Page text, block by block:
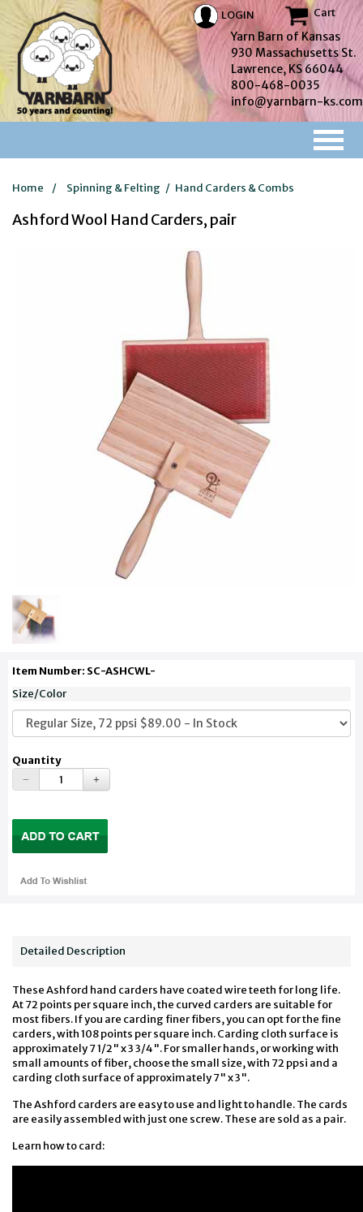
LOGIN Cart
Yarn Barn of Kansas
930 Massachusetts St.
Lawrence, KS 66044
800-468-0035
info@yarnbarn-ks.com
Home / Spinning & Felting / Hand Carders & Combs
Ashford Wool Hand Carders, pair
Item Number: SC-ASHCWL-
Size/Color
Quantity
Detailed Description
These Ashford hand carders have coated wire teeth for long life.
At 72 points per square inch, the curved carders are suitable for
most fibers. If you are carding finer fibers, you can opt for the fine
carders, with 108 points per square inch. Carding cloth surface is
approximately 7 1/2" x 3 3/4". For smaller hands, or working with
small amounts of fiber, choose the small size, with 72 ppsi and a
carding cloth surface of approximately 7" x 3".
The Ashford carders are easy to use and light to handle. The cards
are easily assembled with just one screw. These are sold as a pair.
Learn how to card: